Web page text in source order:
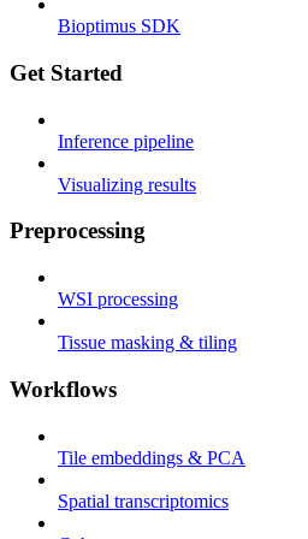
Bioptimus SDK
Get Started
Inference pipeline
Visualizing results
Preprocessing
WSI processing
Tissue masking & tiling
Workflows
Tile embeddings & PCA
Spatial transcriptomics